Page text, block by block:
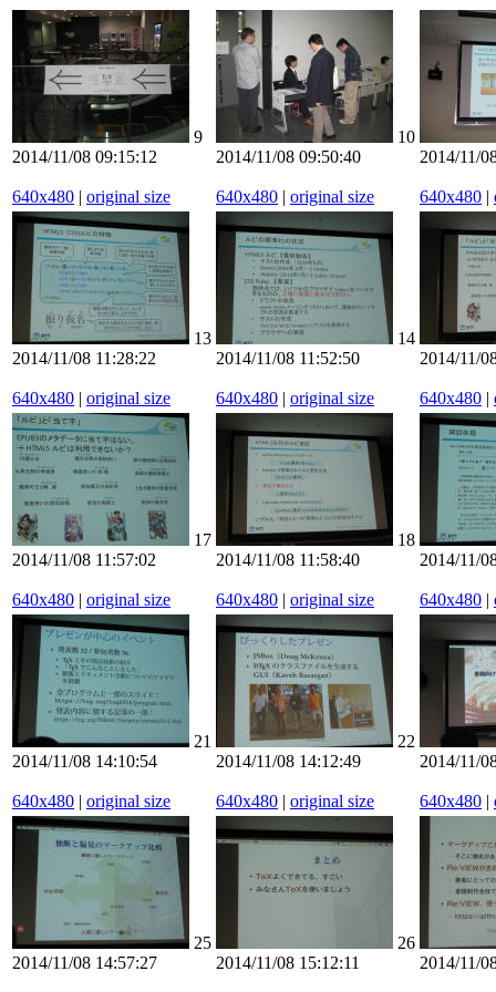
9
2014/11/08 09:15:12
640x480 | original size
10
2014/11/08 09:50:40
640x480 | original size
2014/11/
640x480 |
13
2014/11/08 11:28:22
640x480 | original size
14
2014/11/08 11:52:50
640x480 | original size
2014/11/
640x480 |
17
2014/11/08 11:57:02
640x480 | original size
18
2014/11/08 11:58:40
640x480 | original size
2014/11/
640x480 |
21
2014/11/08 14:10:54
640x480 | original size
22
2014/11/08 14:12:49
640x480 | original size
2014/11/
640x480 |
25
2014/11/08 14:57:27
26
2014/11/08 15:12:11
2014/11/